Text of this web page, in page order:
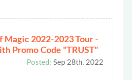
Magic 2022-2023 Tour -
Promo Code "TRUST"
Posted: Sep 28th, 2022